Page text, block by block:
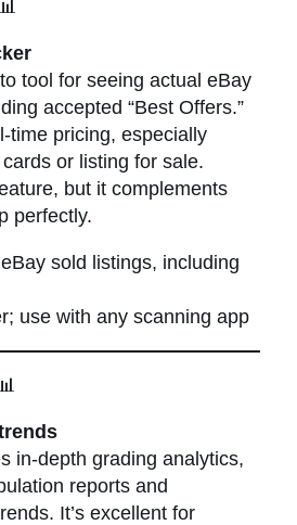
tool for seeing actual eBay
accepted “Best Offers.”
time pricing, especially
or listing for sale.
but it complements
perfectly.
sold listings, including
use with any scanning app
in-depth grading analytics,
reports and
It’s excellent for